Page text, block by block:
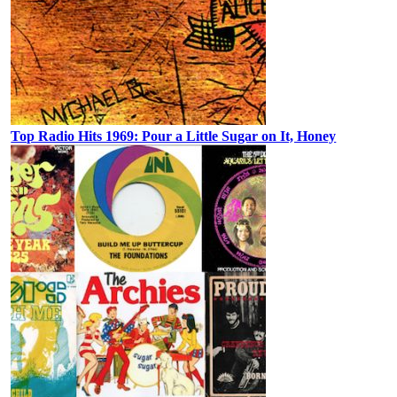
Top Radio Hits 1969: Pour a Little Sugar on It, Honey